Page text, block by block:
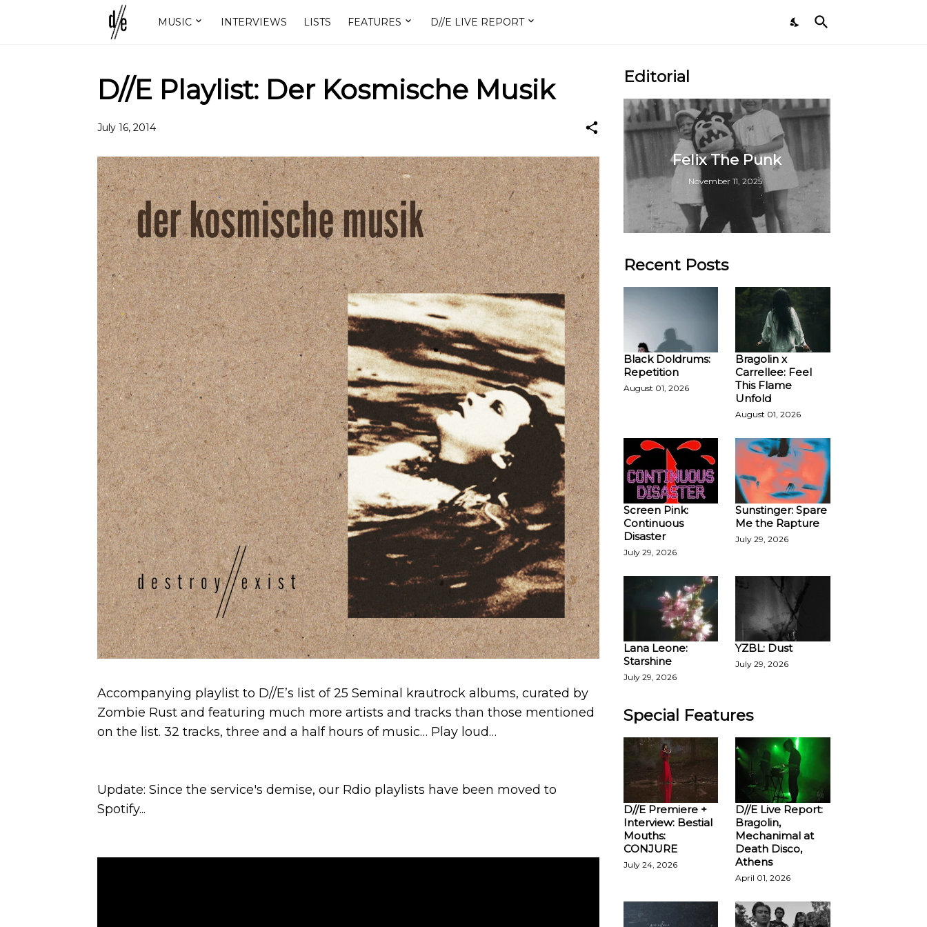
MUSIC INTERVIEWS LISTS FEATURES D//E LIVE REPORT
D//E Playlist: Der Kosmische Musik
July 16, 2014
Accompanying playlist to D//E’s list of 25 Seminal krautrock albums, curated by
Zombie Rust and featuring much more artists and tracks than those mentioned
on the list. 32 tracks, three and a half hours of music… Play loud…
Update: Since the service's demise, our Rdio playlists have been moved to
Spotify...
Editorial
Felix The Punk
November 11, 2025
Recent Posts
Black Doldrums:
Repetition
August 01, 2026
Bragolin x
Carrellee: Feel
This Flame
Unfold
August 01, 2026
Screen Pink:
Continuous
Disaster
July 29, 2026
Sunstinger: Spare
Me the Rapture
July 29, 2026
Lana Leone:
Starshine
July 29, 2026
YZBL: Dust
July 29, 2026
Special Features
D//E Premiere +
Interview: Bestial
Mouths:
CONJURE
July 24, 2026
D//E Live Report:
Bragolin,
Mechanimal at
Death Disco,
Athens
April 01, 2026